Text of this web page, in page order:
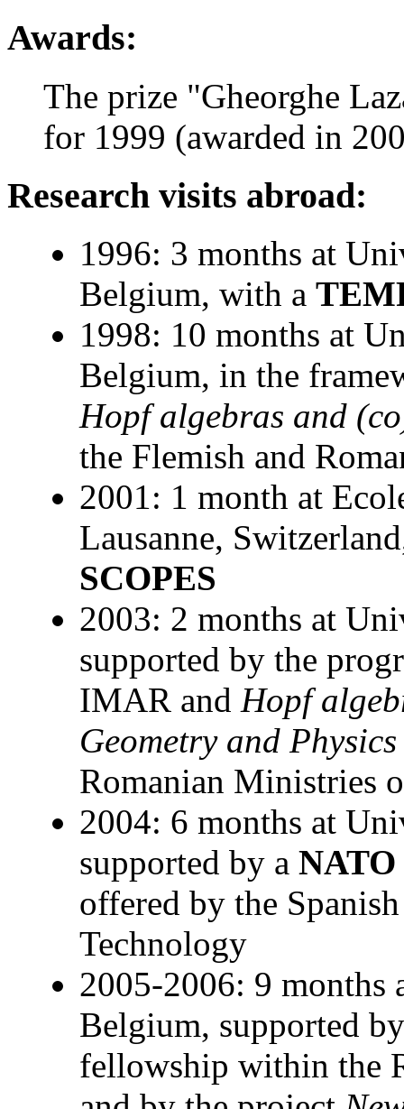
Awards:
The prize "Gheorghe
for 1999 (awarded in
Research visits abroad:
1996: 3 months at
Belgium, with a
1998: 10 months at
Belgium, in the
Hopf algebras and
the Flemish and
2001: 1 month at
Lausanne,
SCOPES
2003: 2 months at
supported by the
IMAR and Hopf
Geometry and Physics
Romanian Ministries
2004: 6 months at
supported by a NATO
offered by the
Technology
2005-2006: 9
Belgium, supported
fellowship within the